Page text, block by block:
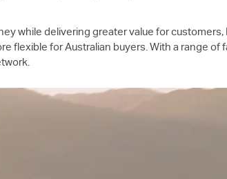
while delivering greater value for customers,
flexible for Australian buyers. With a range of